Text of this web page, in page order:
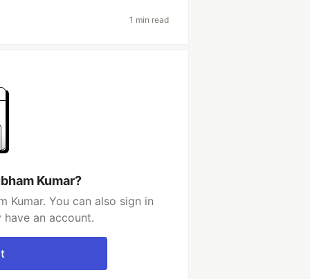
1 min read
Kumar?
Kumar. You can also sign in
an account.